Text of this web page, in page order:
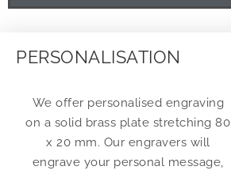
PERSONALISATION
We offer personalised engraving
on a solid brass plate stretching 80
x 20 mm. Our engravers will
engrave your personal message,